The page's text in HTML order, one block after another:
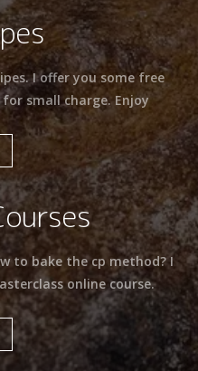
I offer you some free
small charge. Enjoy
to bake the cp method? I
online course.